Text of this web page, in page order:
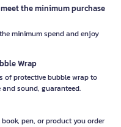
the minimum purchase
minimum spend and enjoy
Wrap
of protective bubble wrap to
sound, guaranteed.
pen, or product you order